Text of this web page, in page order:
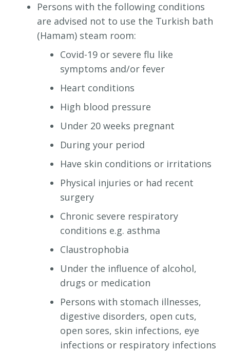
Persons with the following conditions
are advised not to use the Turkish bath
(Hamam) steam room:
Covid-19 or severe flu like
symptoms and/or fever
Heart conditions
High blood pressure
Under 20 weeks pregnant
During your period
Have skin conditions or irritations
Physical injuries or had recent
surgery
Chronic severe respiratory
conditions e.g. asthma
Claustrophobia
Under the influence of alcohol,
drugs or medication
Persons with stomach illnesses,
digestive disorders, open cuts,
open sores, skin infections, eye
infections or respiratory infections